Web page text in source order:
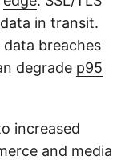
in transit.
breaches
degrade p95
increased
and media